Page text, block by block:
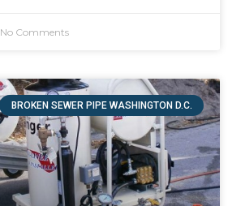
No Comments
BROKEN SEWER PIPE WASHINGTON D.C.